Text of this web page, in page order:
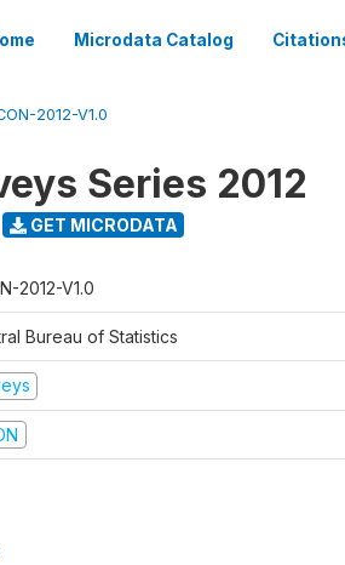
Microdata Catalog
2012-V1.0
Series 2012
GET MICRODATA
2012-V1.0
Bureau of Statistics